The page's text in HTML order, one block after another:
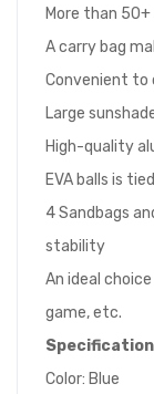
More than
A carry bag
Convenient to
Large
High-quality
EVA balls is
4 Sandbags
stability
An ideal
game, etc.
Color: Blue